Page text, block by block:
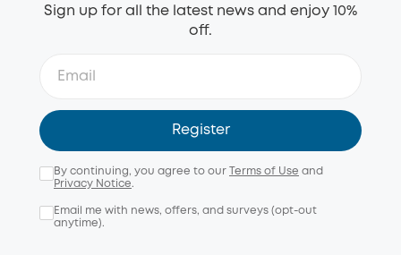
Sign up for all the latest news and enjoy 10%
off.
Register
By continuing, you agree to our Terms of Use and
Privacy Notice.
Email me with news, offers, and surveys (opt-out
anytime).